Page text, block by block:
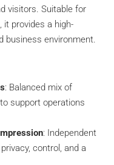
visitors. Suitable for
provides a high-
business environment.
: Balanced mix of
support operations
: Independent
control, and a